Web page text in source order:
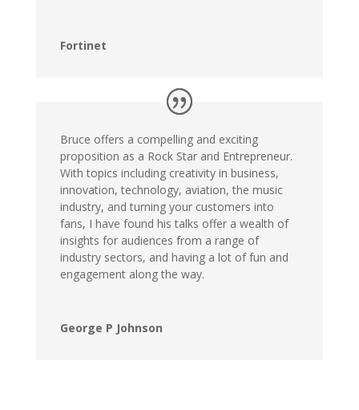
Fortinet
Bruce offers a compelling and exciting
proposition as a Rock Star and Entrepreneur.
With topics including creativity in business,
innovation, technology, aviation, the music
industry, and turning your customers into
fans, I have found his talks offer a wealth of
insights for audiences from a range of
industry sectors, and having a lot of fun and
engagement along the way.
George P Johnson